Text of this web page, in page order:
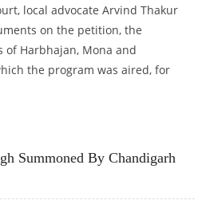
local advocate Arvind Thakur
on the petition, the
of Harbhajan, Mona and
the program was aired, for
Summoned By Chandigarh